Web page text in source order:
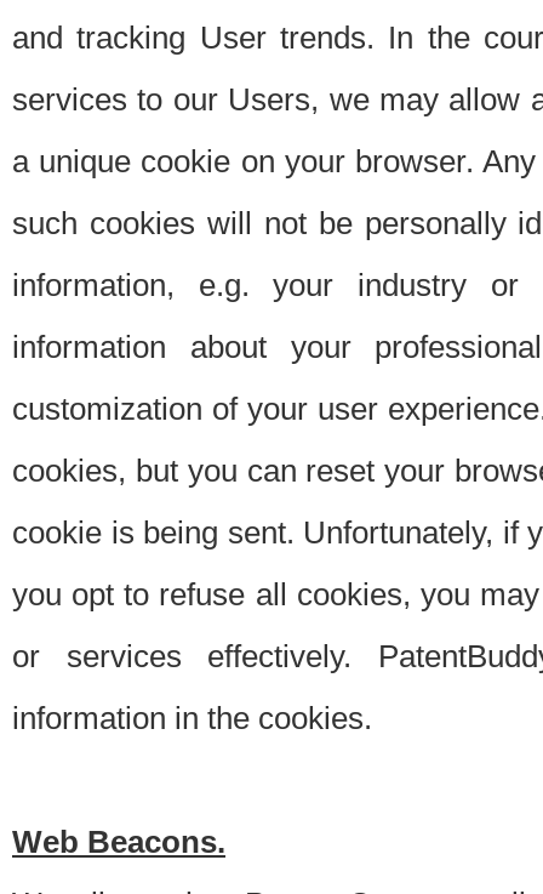
and tracking User trends. In the
services to our Users, we may allow
a unique cookie on your browser.
such cookies will not be personally
information, e.g. your industry or
information about your
customization of your user
cookies, but you can reset your
cookie is being sent. Unfortunately, if
you opt to refuse all cookies, you
or services effectively.
information in the cookies.
Web Beacons.